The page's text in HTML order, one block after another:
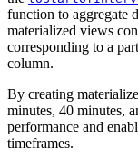
function to aggregate
materialized views
corresponding to a
column.
By creating
minutes, 40 minutes,
performance and
timeframes.